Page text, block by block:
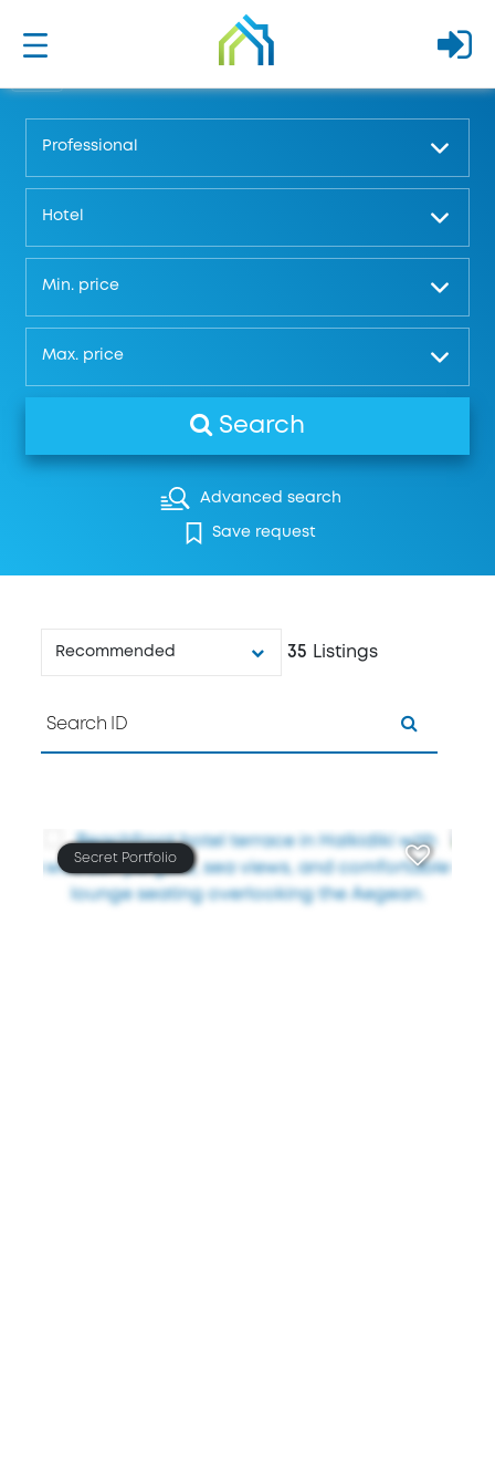
Professional
Hotel
Μin. price
Μax. price
Search
Advanced search
Save request
Recommended 35 Listings
Secret Portfolio